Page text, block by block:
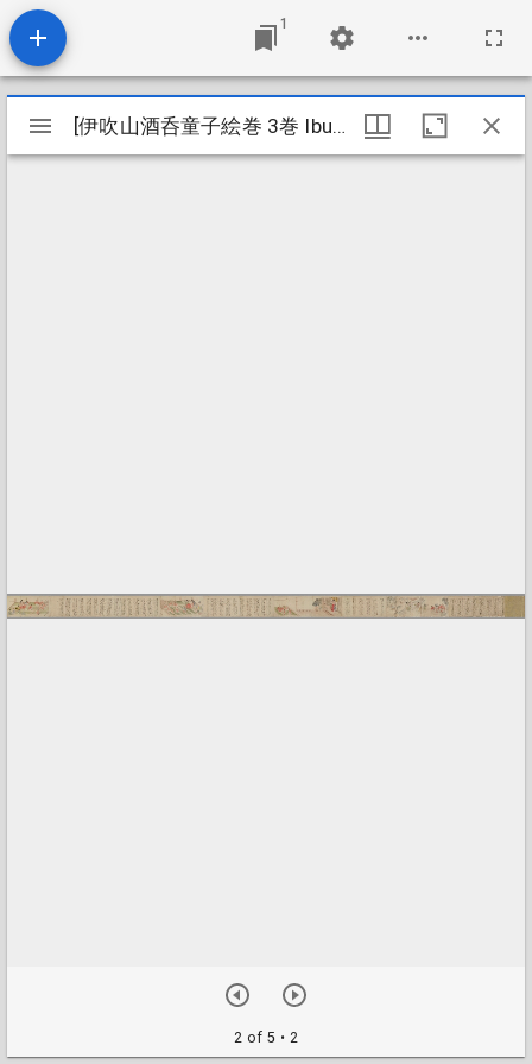
1
Mirador
viewer
[伊吹山酒呑童子絵巻 3巻 Ibukiyama shuten dōji emaki 3kan]
2 of 5 • 2